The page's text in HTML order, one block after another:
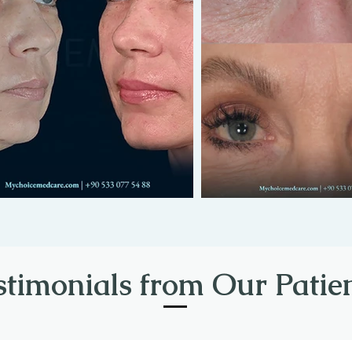
from Our